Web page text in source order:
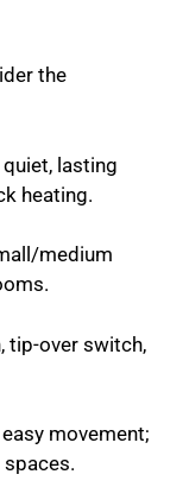
the
lasting
heating.
medium
tip-over switch,
movement;